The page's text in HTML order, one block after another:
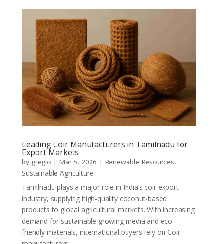
Leading Coir Manufacturers in Tamilnadu for
Export Markets
by greglo | Mar 5, 2026 | Renewable Resources,
Sustainable Agriculture
Tamilnadu plays a major role in India’s coir export
industry, supplying high-quality coconut-based
products to global agricultural markets. With increasing
demand for sustainable growing media and eco-
friendly materials, international buyers rely on Coir